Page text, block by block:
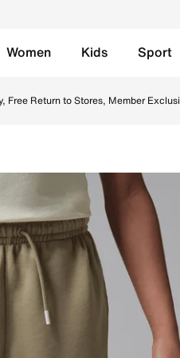
Women Kids Sport
Free Return to Stores, Member